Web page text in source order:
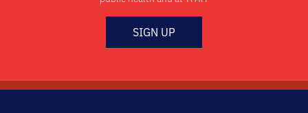
SIGN UP